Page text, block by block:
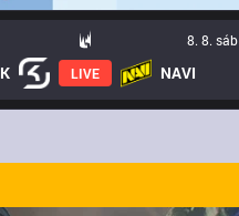
8. 8. sáb
LIVE NAVI